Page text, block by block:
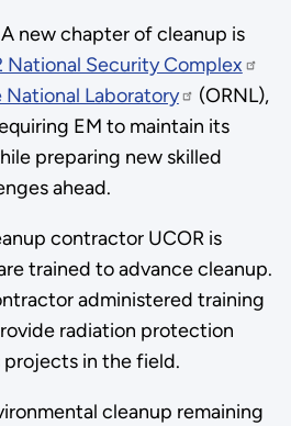
new chapter of cleanup is
National Security Complex
National Laboratory
(ORNL),
EM to maintain its
preparing new skilled
ahead.
contractor UCOR is
trained to advance cleanup.
administered training
radiation protection
in the field.
cleanup remaining